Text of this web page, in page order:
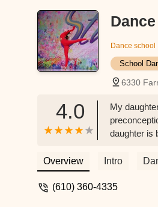
Dance school
School
6330
4.0
My
daughter is
makes
Overview Intro
(610) 360-4335